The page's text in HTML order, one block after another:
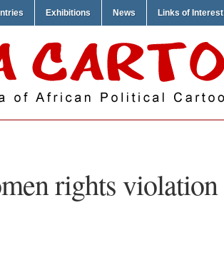
Exhibitions News Links of Interest
rights violation